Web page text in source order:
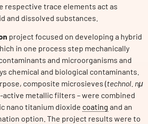
respective trace elements act as
and dissolved substances.
project focused on developing a hybrid
in one process step mechanically
and microorganisms and
chemical and biological contaminants.
composite microsieves (technol. nμ
active metallic filters – were combined
nano titanium dioxide coating and an
option. The project results were to